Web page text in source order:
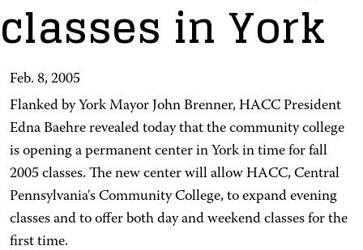
classes in York
Feb. 8, 2005
Flanked by York Mayor John Brenner, HACC President
Edna Baehre revealed today that the community college
is opening a permanent center in York in time for fall
2005 classes. The new center will allow HACC, Central
Pennsylvania's Community College, to expand evening
classes and to offer both day and weekend classes for the
first time.